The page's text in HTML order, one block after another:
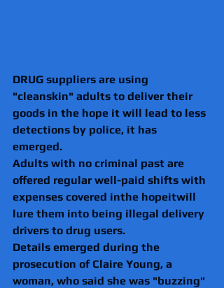
DRUG suppliers are using
"cleanskin" adults to deliver their
goods in the hope it will lead to less
detections by police, it has
emerged.
Adults with no criminal past are
offered regular well-paid shifts with
expenses covered inthe hopeitwill
lure them into being illegal delivery
drivers to drug users.
Details emerged during the
prosecution of Claire Young, a
woman, who said she was "buzzing"